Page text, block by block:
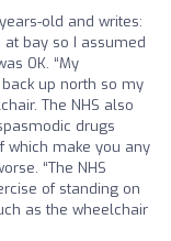
old and writes:
bay so I assumed
OK. “My
up north so my
The NHS also
drugs
which make you any
“The NHS
of standing on
as the wheelchair